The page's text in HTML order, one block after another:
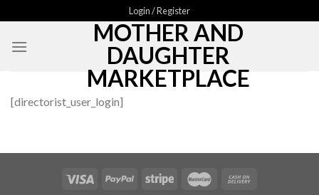
to
content
Login / Register
MOTHER AND
DAUGHTER
MARKETPLACE
[directorist_user_login]